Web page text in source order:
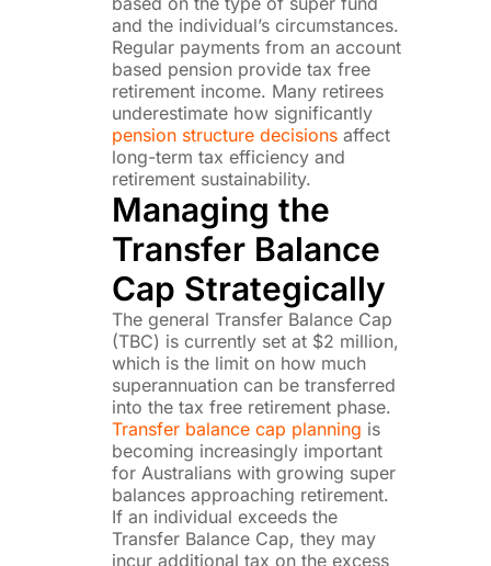
and the individual’s circumstances.
Regular payments from an account
based pension provide tax free
retirement income. Many retirees
underestimate how significantly
pension structure decisionsaffect
long-term tax efficiency and
retirement sustainability.
Managing the
Transfer Balance
Cap Strategically
The general Transfer Balance Cap
(TBC) is currently set at $2 million,
which is the limit on how much
superannuation can be transferred
into the tax free retirement phase.
Transfer balance cap planning is
becoming increasingly important
for Australians with growing super
balances approaching retirement.
If an individual exceeds the
Transfer Balance Cap, they may
incur additional tax on the excess